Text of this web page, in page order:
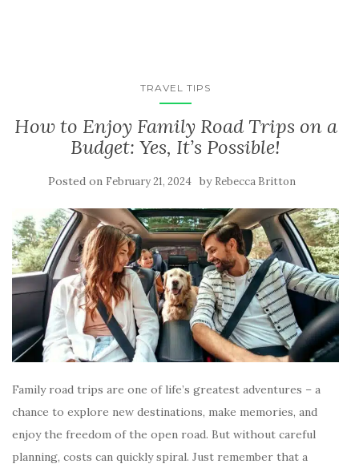
TRAVEL TIPS
How to Enjoy Family Road Trips on a
Budget: Yes, It’s Possible!
Posted on February 21, 2024 by Rebecca Britton
Family road trips are one of life’s greatest adventures – a
chance to explore new destinations, make memories, and
enjoy the freedom of the open road. But without careful
planning, costs can quickly spiral. Just remember that a